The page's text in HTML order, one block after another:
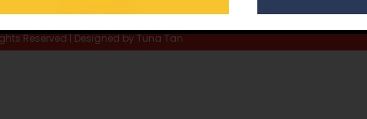
Reserved | Designed byTuna Tan